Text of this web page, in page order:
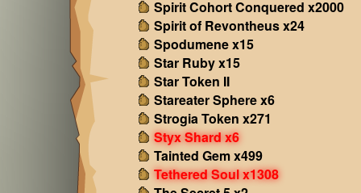
Spirit Cohort Conquered x2000
Spirit of Revontheus x24
Spodumene x15
Star Ruby x15
Star Token II
Stareater Sphere x6
Strogia Token x271
Styx Shard x6
Tainted Gem x499
Tethered Soul x1308